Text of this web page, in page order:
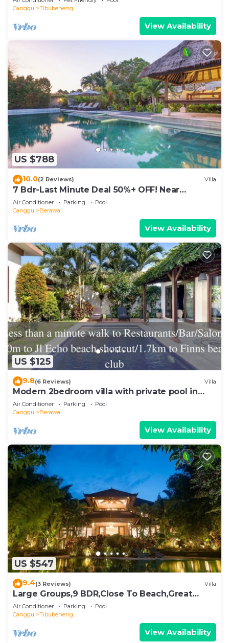
Canggu
Tibubeneng
View Availability
US $788
10.0(2 Reviews) Villa
7 Bdr-Last Minute Deal 50%+ OFF! Near
Beachclubs
Air Conditioner Parking
Pool
Canggu
Berawa
View Availability
US $125
9.8(6 Reviews) Villa
Modern 2bedroom villa with private pool in
Canggu - Villa Sari
Air Conditioner Parking
Pool
Canggu
Berawa
View Availability
US $547
9.4(3 Reviews) Villa
Large Groups,9 BDR,Close To Beach,Great
Inclusions
Air Conditioner Parking
Pool
Canggu
Tibubeneng
View Availability